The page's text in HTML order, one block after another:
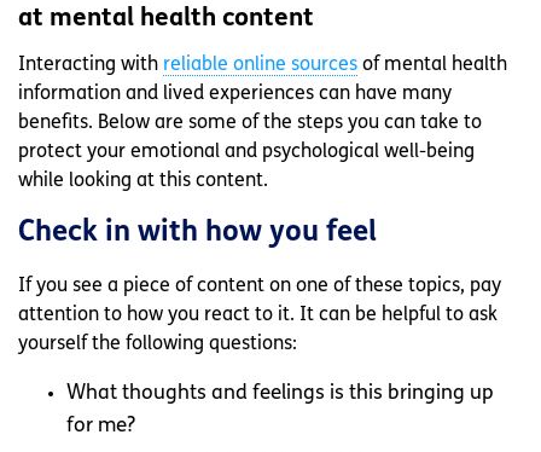
at mental health content
Interacting with reliable online sources of mental health
information and lived experiences can have many
benefits. Below are some of the steps you can take to
protect your emotional and psychological well-being
while looking at this content.
Check in with how you feel
If you see a piece of content on one of these topics, pay
attention to how you react to it. It can be helpful to ask
yourself the following questions:
What thoughts and feelings is this bringing up
for me?